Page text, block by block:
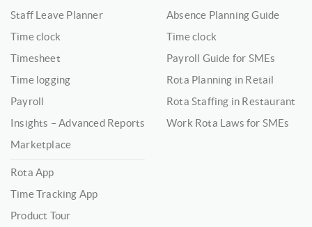
Staff Leave Planner
Time clock
Timesheet
Time logging
Payroll
Insights – Advanced Reports
Marketplace
Rota App
Time Tracking App
Product Tour
Absence Planning Guide
Time clock
Payroll Guide for SMEs
Rota Planning in Retail
Rota Staffing in Restaurant
Work Rota Laws for SMEs